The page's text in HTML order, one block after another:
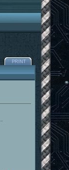
PRINT